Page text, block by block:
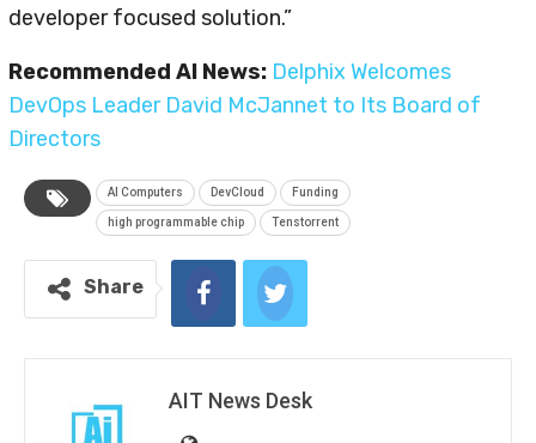
developer focused solution.”
Recommended AI News: Delphix Welcomes
DevOps Leader David McJannet to Its Board of
Directors
AI Computers DevCloud Funding
high programmable chip Tenstorrent
Share
AIT News Desk